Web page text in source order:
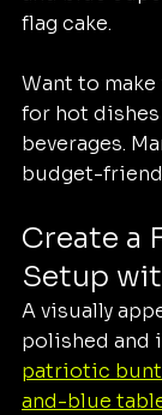
flag cake.
Want to
for hot
beverages.
budget-
Create a
Setup
A visually
polished and
patriotic
and-blue